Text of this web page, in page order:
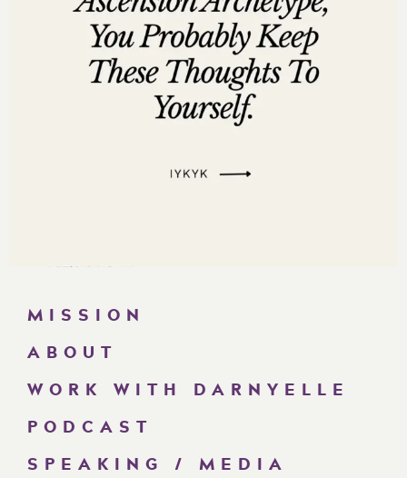
MISSION
ABOUT
WORK WITH DARNYELLE
PODCAST
SPEAKING / MEDIA